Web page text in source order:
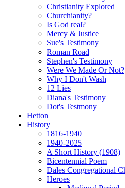
Christianity Explored
Churchianity?
Is God real?
Mercy & Justice
Sue's Testimony
Roman Road
Stephen's Testimony
Were We Made Or Not?
Why I Don't Wash
12 Lies
Diana's Testimony
Dot's Testmony
Hetton
History
1816-1940
1940-2025
A Short History (1908)
Bicentennial Poem
Dales Congregational
Heroes